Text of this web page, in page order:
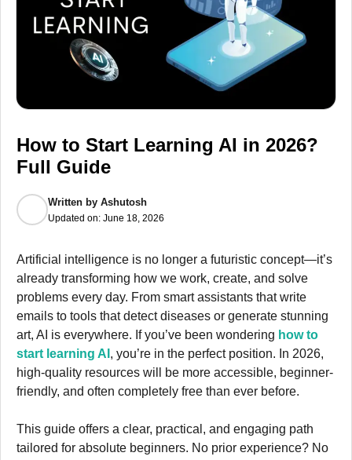
How to Start Learning AI in 2026?
Full Guide
Written by Ashutosh
Updated on: June 18, 2026
Artificial intelligence is no longer a futuristic concept—it’s
already transforming how we work, create, and solve
problems every day. From smart assistants that write
emails to tools that detect diseases or generate stunning
art, AI is everywhere. If you’ve been wondering how to
start learning AI , you’re in the perfect position. In 2026,
high-quality resources will be more accessible, beginner-
friendly, and often completely free than ever before.
This guide offers a clear, practical, and engaging path
tailored for absolute beginners. No prior experience? No